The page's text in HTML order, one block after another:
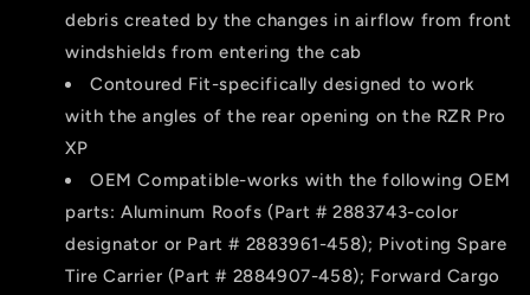
debris created by the changes in airflow from front
windshields from entering the cab
Contoured Fit-specifically designed to work
with the angles of the rear opening on the RZR Pro
XP
OEM Compatible-works with the following OEM
parts: Aluminum Roofs (Part # 2883743-color
designator or Part # 2883961-458); Pivoting Spare
Tire Carrier (Part # 2884907-458); Forward Cargo